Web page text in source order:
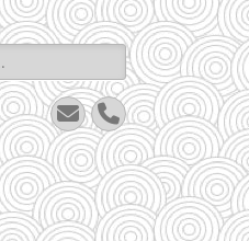
EmailPhone